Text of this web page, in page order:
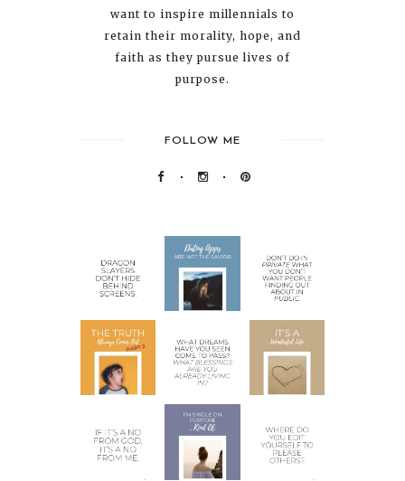
want to inspire millennials to
retain their morality, hope, and
faith as they pursue lives of
purpose.
FOLLOW ME